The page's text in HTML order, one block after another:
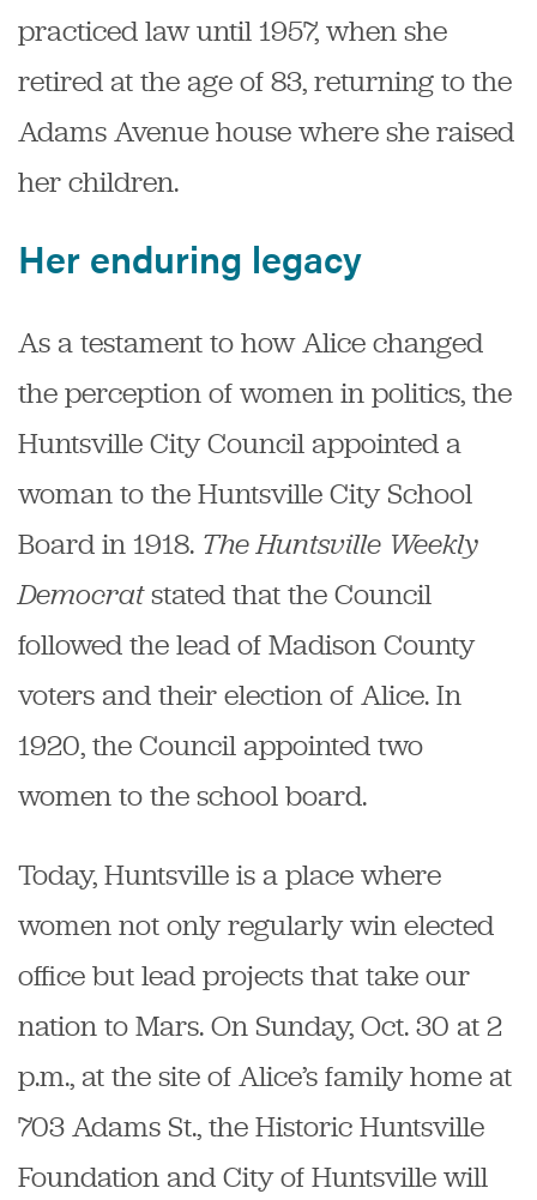
practiced law until 1957, when she
retired at the age of 83, returning to the
Adams Avenue house where she raised
her children.
Her enduring legacy
As a testament to how Alice changed
the perception of women in politics, the
Huntsville City Council appointed a
woman to the Huntsville City School
Board in 1918. The Huntsville Weekly
Democratstated that the Council
followed the lead of Madison County
voters and their election of Alice. In
1920, the Council appointed two
women to the school board.
Today, Huntsville is a place where
women not only regularly win elected
office but lead projects that take our
nation to Mars. On Sunday, Oct. 30 at 2
p.m., at the site of Alice’s family home at
703 Adams St., the Historic Huntsville
Foundation and City of Huntsville will